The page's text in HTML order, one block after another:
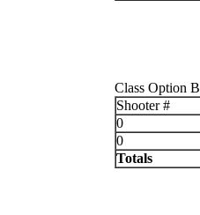
Class Option B
Shooter #
0
0
Totals